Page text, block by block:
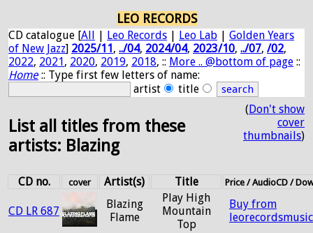
LEO RECORDS
CD catalogue [All | Leo Records | Leo Lab | Golden Years
of New Jazz] 2025/11, ../04, 2024/04, 2023/10, ../07, /02,
2022, 2021, 2020, 2019, 2018, :: More .. @bottom of page ::
Home:: Type first few letters of name:
artist
title
List all titles from these
artists: Blazing
(Don't show
cover
thumbnails)
CD no. cover Artist(s) Title Price / AudioCD /
CD LR 687
Blazing
Flame
Play High
Mountain
Top
Buy from